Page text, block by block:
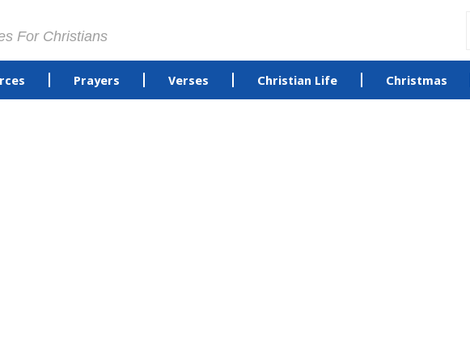
For Christians
Prayers Verses Christian Life Christmas